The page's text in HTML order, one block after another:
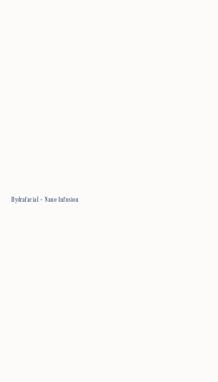
Hydrafacial + Nano-Infusion